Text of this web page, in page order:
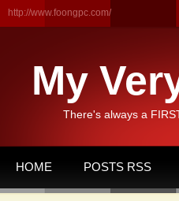
http://www.foongpc.com/
My
There's always a
HOME POSTS RSS